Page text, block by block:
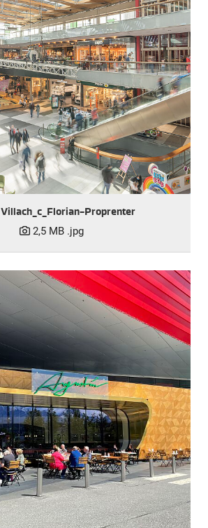
Villach_c_Florian-Proprenter
2,5 MB .jpg